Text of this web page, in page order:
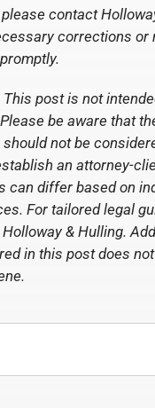
contact
corrections or
This post is not
be aware that
not be
an attorney-
can differ based on
For tailored legal
& Hulling.
in this post does